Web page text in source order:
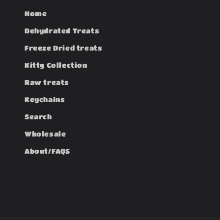
Home
Dehydrated Treats
Freeze Dried treats
Kitty Collection
Raw treats
Keychains
Search
Wholesale
About/FAQS